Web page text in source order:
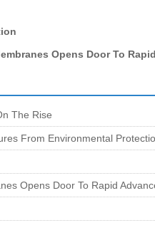
Opens Door To
The Rise
From Environmental
Opens Door To Rapid